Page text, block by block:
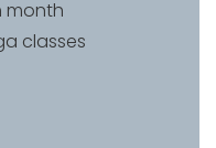
month
classes